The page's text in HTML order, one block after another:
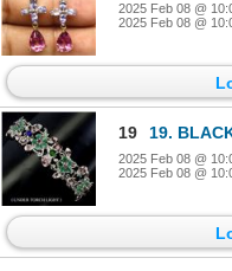
2025 Feb 08 @
2025 Feb 08 @
19 19. BLACK OPAL,
2025 Feb 08 @
2025 Feb 08 @